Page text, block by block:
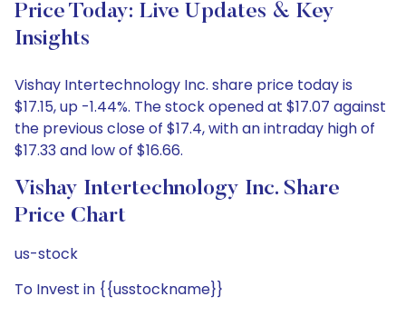
Price Today: Live Updates & Key
Insights
Vishay Intertechnology Inc. share price today is
$17.15, up -1.44%. The stock opened at $17.07 against
the previous close of $17.4, with an intraday high of
$17.33 and low of $16.66.
Vishay Intertechnology Inc. Share
Price Chart
us-stock
To Invest in {{usstockname}}